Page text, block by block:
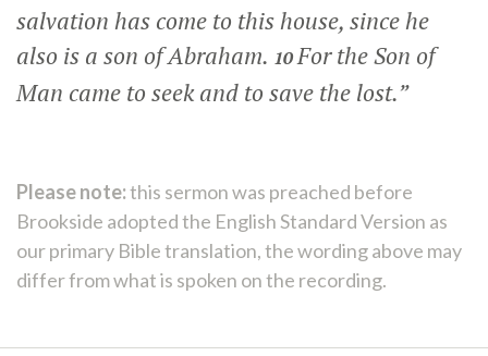
salvation has come to this house, since he
also is a son of Abraham. 10For the Son of
Man came to seek and to save the lost.”
Please note:this sermon was preached before
Brookside adopted the English Standard Version as
our primary Bible translation, the wording above may
differ from what is spoken on the recording.